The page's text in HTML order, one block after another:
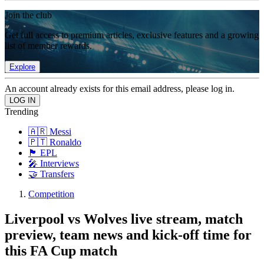
Join the club
Get full access to premium articles, exclusive features and a growing
list of member rewards.
Explore
An account already exists for this email address, please log in.
Trending
🇦🇷 Messi
🇵🇹 Ronaldo
🏴󠁧󠁢󠁥󠁮󠁧󠁿 EPL
🎤 Interviews
🤝 Transfers
Competition
Liverpool vs Wolves live stream, match
preview, team news and kick-off time for
this FA Cup match